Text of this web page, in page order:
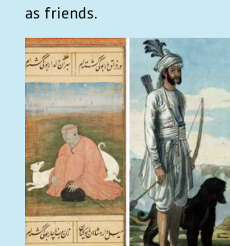
as friends.